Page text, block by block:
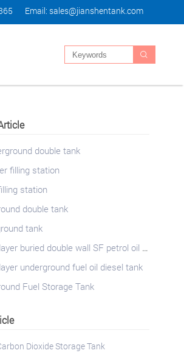
Email: sales@jianshentank.com

double tank
filling station
station
double tank
tank
double wall SF petrol oil gasoline storage tank for oil station
underground fuel oil diesel tank
Fuel Storage Tank
Dioxide Storage Tank